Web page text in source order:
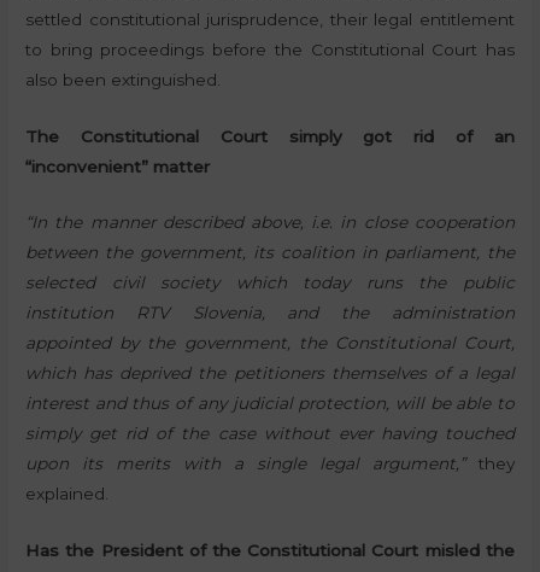
settled constitutional jurisprudence, their legal entitlement
to bring proceedings before the Constitutional Court has
also been extinguished.
The Constitutional Court simply got rid of an
“inconvenient” matter
“In the manner described above, i.e. in close cooperation
between the government, its coalition in parliament, the
selected civil society which today runs the public
institution RTV Slovenia, and the administration
appointed by the government, the Constitutional Court,
which has deprived the petitioners themselves of a legal
interest and thus of any judicial protection, will be able to
simply get rid of the case without ever having touched
upon its merits with a single legal argument,”they
explained.
Has the President of the Constitutional Court misled the